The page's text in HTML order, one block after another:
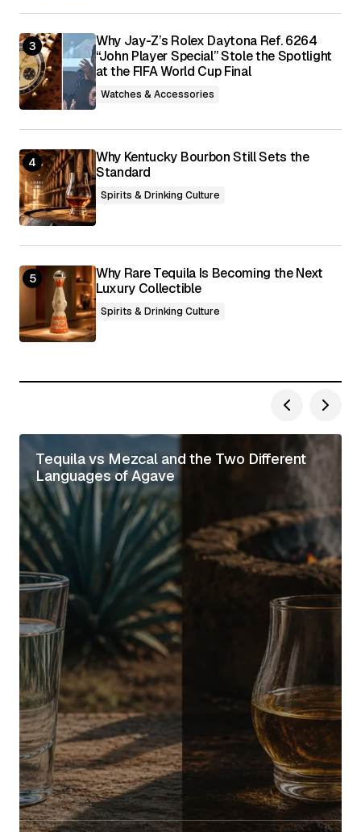
Why Jay-Z’s Rolex Daytona Ref. 6264
“John Player Special” Stole the Spotlight
at the FIFA World Cup Final
Watches & Accessories
Why Kentucky Bourbon Still Sets the
Standard
Spirits & Drinking Culture
Why Rare Tequila Is Becoming the Next
Luxury Collectible
Spirits & Drinking Culture
Tequila vs Mezcal and the Two Different
Languages of Agave